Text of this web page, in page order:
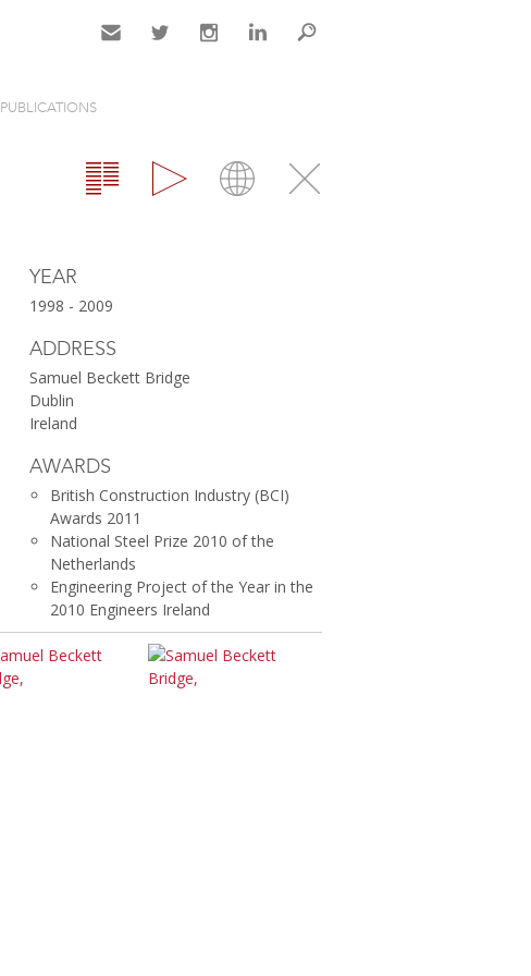
PUBLICATIONS
Gallery Map Close
YEAR
1998 - 2009
ADDRESS
Samuel Beckett Bridge
Dublin
Ireland
AWARDS
British Construction Industry (BCI)
Awards 2011
National Steel Prize 2010 of the
Netherlands
Engineering Project of the Year in the
2010 Engineers Ireland